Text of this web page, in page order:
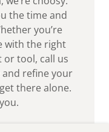
the time and
you’re
with the right
or tool, call us
and refine your
there alone.